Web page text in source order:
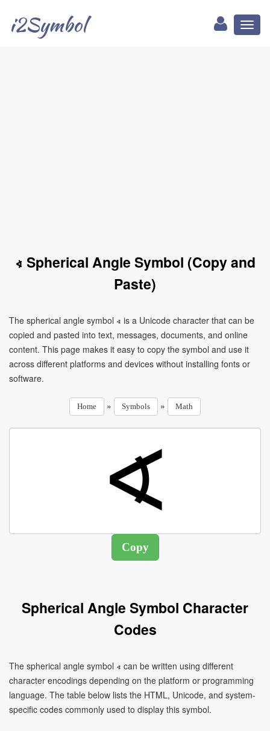
i2Symbol
∢ Spherical Angle Symbol (Copy and
Paste)
The spherical angle symbol ∢ is a Unicode character that can be
copied and pasted into text, messages, documents, and online
content. This page makes it easy to copy the symbol and use it
across different platforms and devices without installing fonts or
software.
Home » Symbols » Math
Spherical Angle Symbol Character
Codes
The spherical angle symbol ∢ can be written using different
character encodings depending on the platform or programming
language. The table below lists the HTML, Unicode, and system-
specific codes commonly used to display this symbol.